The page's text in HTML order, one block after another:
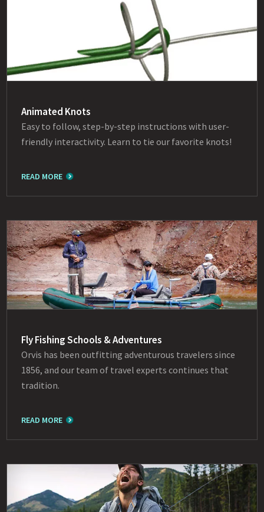
Animated Knots
Easy to follow, step-by-step instructions with user-
friendly interactivity. Learn to tie our favorite knots!
READ MORE
Fly Fishing Schools & Adventures
Orvis has been outfitting adventurous travelers since
1856, and our team of travel experts continues that
tradition.
READ MORE